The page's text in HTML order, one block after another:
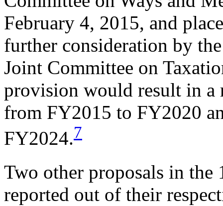
February 4, 2015, and
further consideration by
Joint Committee on
provision would result in a
from FY2015 to FY2020
FY2024.7
Two other proposals in the
reported out of their